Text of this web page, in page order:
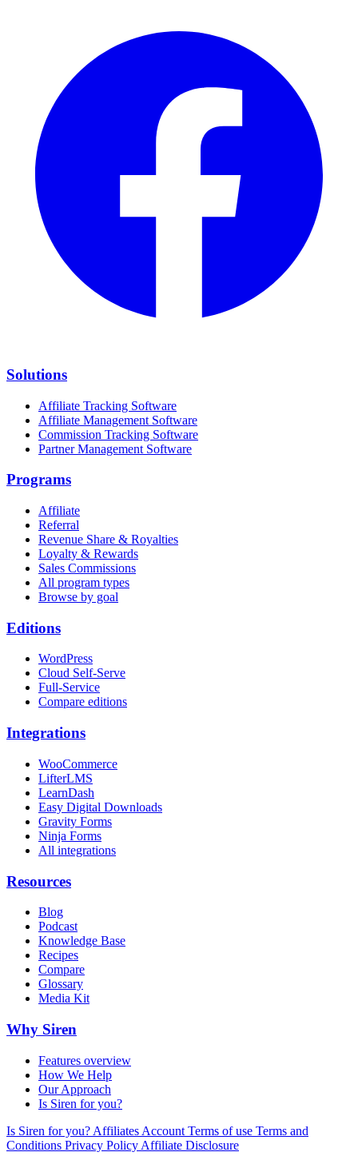
Solutions
Affiliate Tracking Software
Affiliate Management Software
Commission Tracking Software
Partner Management Software
Programs
Affiliate
Referral
Revenue Share & Royalties
Loyalty & Rewards
Sales Commissions
All program types
Browse by goal
Editions
WordPress
Cloud Self-Serve
Full-Service
Compare editions
Integrations
WooCommerce
LifterLMS
LearnDash
Easy Digital Downloads
Gravity Forms
Ninja Forms
All integrations
Resources
Blog
Podcast
Knowledge Base
Recipes
Compare
Glossary
Media Kit
Why Siren
Features overview
How We Help
Our Approach
Is Siren for you?
Is Siren for you? Affiliates Account Terms of use Terms and
Conditions Privacy Policy Affiliate Disclosure